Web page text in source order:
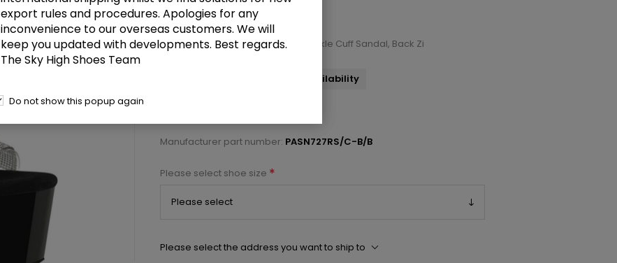
£48.50
7" Heel, 2 3/4" PF RS Embellished Ankle Cuff Sandal, Back Zi
Select a size below to check availability
Manufacturer part number: PASN727RS/C-B/B
Please select shoe size *
Please select the address you want to ship to
export rules and procedures. Apologies for any
inconvenience to our overseas customers. We will
keep you updated with developments. Best regards.
The Sky High Shoes Team
Do not show this popup again